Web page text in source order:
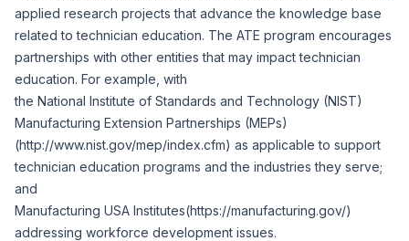
applied research projects that advance the knowledge base
related to technician education. The ATE program encourages
partnerships with other entities that may impact technician
education. For example, with
the National Institute of Standards and Technology (NIST)
Manufacturing Extension Partnerships (MEPs)
(http://www.nist.gov/mep/index.cfm) as applicable to support
technician education programs and the industries they serve;
and
Manufacturing USA Institutes(https://manufacturing.gov/)
addressing workforce development issues.